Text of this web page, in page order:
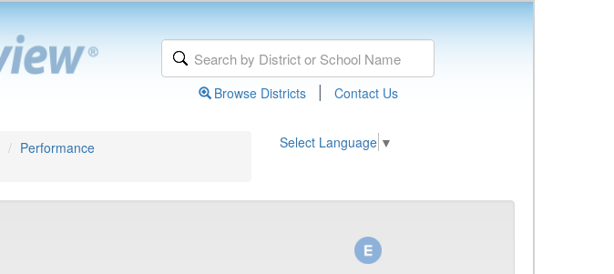
Browse Districts | Contact Us
Performance
Select Language ▼